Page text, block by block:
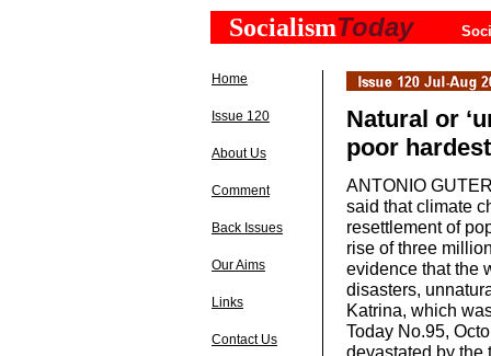
SocialismToday
Home
Issue 120
About Us
Comment
Back Issues
Our Aims
Links
Contact Us
Natural or
poor hardest
ANTONIO
said that climate
resettlement of
rise of three
evidence that the
disasters,
Katrina, which
Today No.95,
devastated by the